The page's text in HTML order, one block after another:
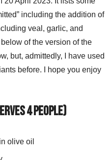
including the addition of
veal, garlic, and
of the version of the
but, admittedly, I have used
before. I hope you enjoy
4 people)
olive oil